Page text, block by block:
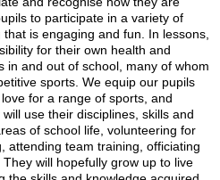
to participate in a variety of
is engaging and fun. In lessons,
for their own health and
in and out of school, many of whom
sports. We equip our pupils
for a range of sports, and
use their disciplines, skills and
of school life, volunteering for
attending team training, officiating
will hopefully grow up to live